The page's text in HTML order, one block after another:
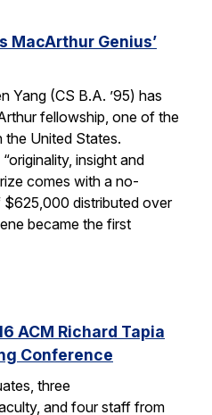
MacArthur Genius’
Yang (CS B.A. ’95) has
fellowship, one of the
the United States.
insight and
comes with a no-
distributed over
became the first
ACM Richard Tapia
Conference
three
and four staff from